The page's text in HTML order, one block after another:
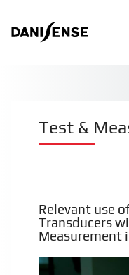
Test &
Relevant use
Transducers
Measurement